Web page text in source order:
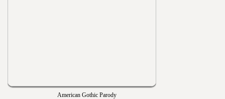
American Gothic Parody